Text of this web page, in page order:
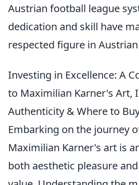
Austrian football league
dedication and skill have
respected figure in
Investing in Excellence: A
to Maximilian Karner's Art,
Authenticity & Where to
Embarking on the journey
Maximilian Karner's art is
both aesthetic pleasure